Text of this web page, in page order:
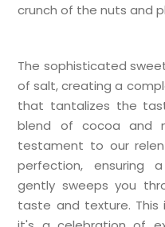
crunch of the nuts and
The sophisticated
of salt, creating a
that tantalizes the
blend of cocoa and
testament to our
perfection, ensuring
gently sweeps you
taste and texture.